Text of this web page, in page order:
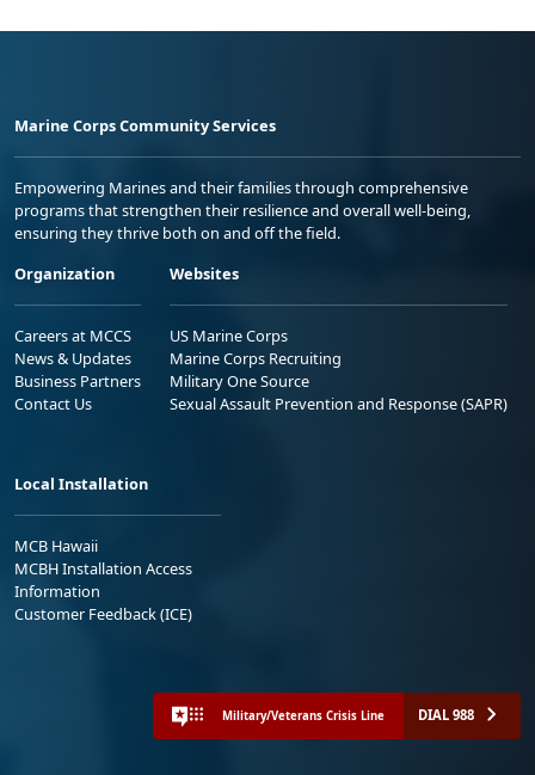
Marine Corps Community Services
Empowering Marines and their families through comprehensive
programs that strengthen their resilience and overall well-being,
ensuring they thrive both on and off the field.
Organization
Careers at MCCS
News & Updates
Business Partners
Contact Us
Websites
US Marine Corps
Marine Corps Recruiting
Military One Source
Sexual Assault Prevention and Response (SAPR)
Local Installation
MCB Hawaii
MCBH Installation Access
Information
Customer Feedback (ICE)
Military/Veterans Crisis Line DIAL 988